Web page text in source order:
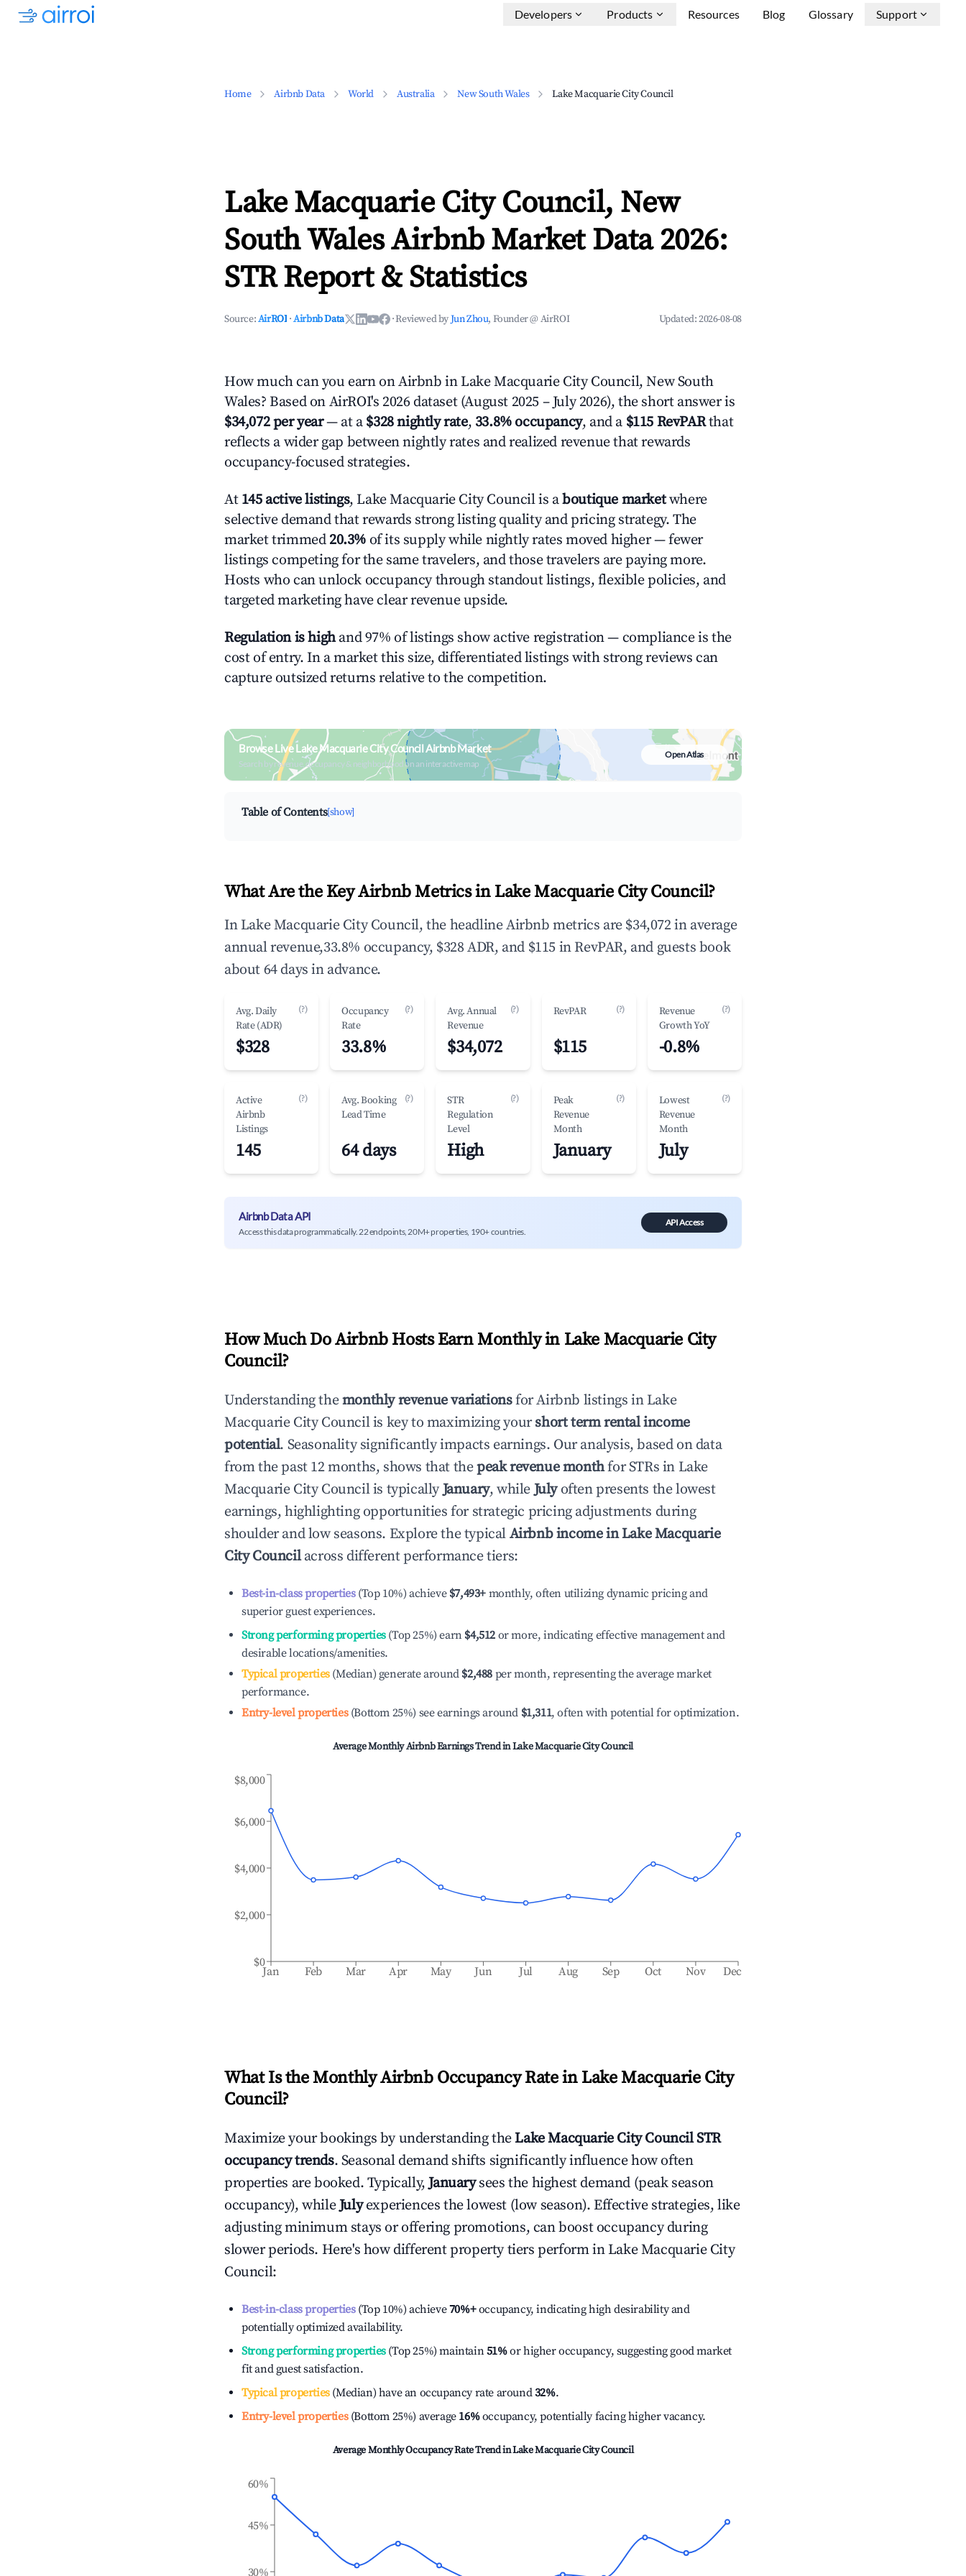
Developers Products Resources Blog Glossary Support
Home Airbnb Data World Australia New South Wales Lake Macquarie City Council
Lake Macquarie City Council, New
South Wales Airbnb Market Data 2026:
STR Report & Statistics
Source:AirROI ·Airbnb Data ·Reviewed byJun Zhou, Founder @ AirROI Updated:2026-08-08
How much can you earn on Airbnb in Lake Macquarie City Council, New South
Wales? Based on AirROI's 2026 dataset (August 2025 – July 2026), the short answer is
$34,072 per year— at a $328 nightly rate, 33.8% occupancy, and a $115 RevPARthat
reflects a wider gap between nightly rates and realized revenue that rewards
occupancy-focused strategies.
At 145 active listings, Lake Macquarie City Council is aboutique marketwhere
selective demand that rewards strong listing quality and pricing strategy. The
market trimmed 20.3% of its supply while nightly rates moved higher — fewer
listings competing for the same travelers, and those travelers are paying more.
Hosts who can unlock occupancy through standout listings, flexible policies, and
targeted marketing have clear revenue upside.
Regulation is highand 97% of listings show active registration — compliance is the
cost of entry. In a market this size, differentiated listings with strong reviews can
capture outsized returns relative to the competition.
Browse Live Lake Macquarie City Council Airbnb Market
Search by revenue, occupancy & neighborhood on an interactive map
Open Atlas
Table of Contents[show]
What Are the Key Airbnb Metrics in Lake Macquarie City Council?
In Lake Macquarie City Council, the headline Airbnb metrics are $34,072 in average
annual revenue,33.8% occupancy, $328 ADR, and $115 in RevPAR, and guests book
about 64 days in advance.
Avg. Daily
Rate (ADR)
(?)
$328
Occupancy
Rate
(?)
33.8%
Avg. Annual
Revenue
(?)
$34,072
RevPAR (?)
$115
Revenue
Growth YoY
(?)
-0.8%
Active
Airbnb
Listings
(?)
145
Avg. Booking
Lead Time
(?)
64 days
STR
Regulation
Level
(?)
High
Peak
Revenue
Month
(?)
January
Lowest
Revenue
Month
(?)
July
Airbnb Data API
Access this data programmatically. 22 endpoints, 20M+ properties, 190+ countries.
API Access
How Much Do Airbnb Hosts Earn Monthly in Lake Macquarie City
Council?
Understanding themonthly revenue variationsfor Airbnb listings in Lake
Macquarie City Councilis key to maximizing yourshort term rental income
potential. Seasonality significantly impacts earnings. Our analysis, based on data
from the past 12 months, shows that thepeak revenue monthfor STRs in Lake
Macquarie City Councilis typicallyJanuary, whileJulyoften presents the lowest
earnings, highlighting opportunities for strategic pricing adjustments during
shoulder and low seasons. Explore the typical Airbnb income inLake Macquarie
City Councilacross different performance tiers:
Best-in-class properties(Top 10%) achieve $7,493+ monthly, often utilizing dynamic pricing and
superior guest experiences.
Strong performing properties(Top 25%) earn $4,512 or more, indicating effective management and
desirable locations/amenities.
Typical properties(Median) generate around $2,488 per month, representing the average market
performance.
Entry-level properties(Bottom 25%) see earnings around $1,311, often with potential for optimization.
Average Monthly Airbnb Earnings Trend inLake Macquarie City Council
Jan Feb Mar Apr May Jun Jul Aug Sep Oct Nov Dec
$0
$2,000
$4,000
$6,000
$8,000
What Is the Monthly Airbnb Occupancy Rate in Lake Macquarie City
Council?
Maximize your bookings by understanding theLake Macquarie City CouncilSTR
occupancy trends. Seasonal demand shifts significantly influence how often
properties are booked. Typically,January sees the highest demand (peak season
occupancy), whileJulyexperiences the lowest (low season). Effective strategies, like
adjusting minimum stays or offering promotions, can boost occupancy during
slower periods. Here's how different property tiers perform inLake Macquarie City
Council:
Best-in-class properties(Top 10%) achieve70%+occupancy, indicating high desirability and
potentially optimized availability.
Strong performing properties(Top 25%) maintain51%or higher occupancy, suggesting good market
fit and guest satisfaction.
Typical properties(Median) have an occupancy rate around32%.
Entry-level properties(Bottom 25%) average 16%occupancy, potentially facing higher vacancy.
Average Monthly Occupancy Rate Trend inLake Macquarie City Council
30%
45%
60%